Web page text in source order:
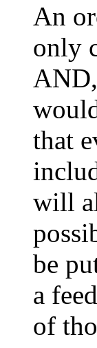
An
only
that
will
be
a
of